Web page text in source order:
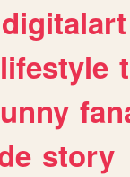
digitalart
lifestyle
story